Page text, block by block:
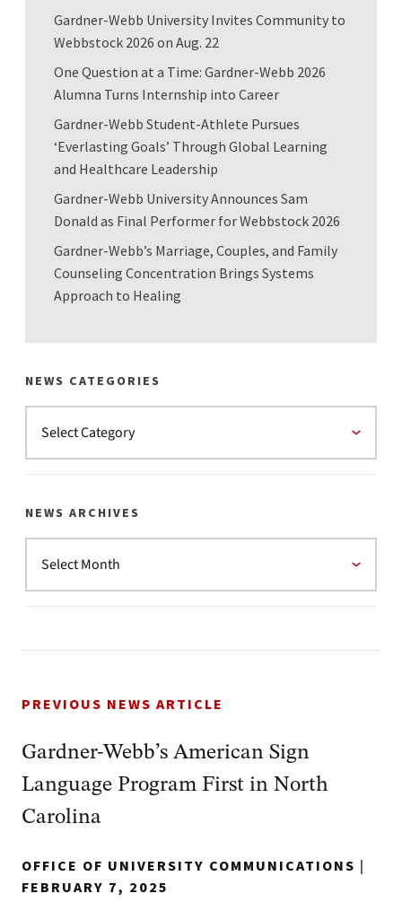
Gardner-Webb University Invites Community to
Webbstock 2026 on Aug. 22
One Question at a Time: Gardner-Webb 2026
Alumna Turns Internship into Career
Gardner-Webb Student-Athlete Pursues
‘Everlasting Goals’ Through Global Learning
and Healthcare Leadership
Gardner-Webb University Announces Sam
Donald as Final Performer for Webbstock 2026
Gardner-Webb’s Marriage, Couples, and Family
Counseling Concentration Brings Systems
Approach to Healing
NEWS CATEGORIES
NEWS ARCHIVES
PREVIOUS NEWS ARTICLE
Gardner-Webb’s American Sign
Language Program First in North
Carolina
OFFICE OF UNIVERSITY COMMUNICATIONS |
FEBRUARY 7, 2025